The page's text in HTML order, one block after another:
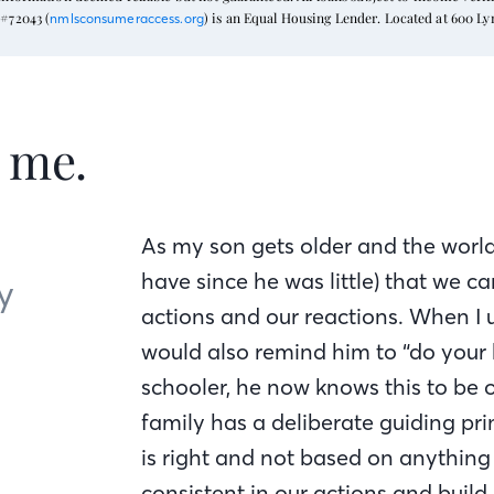
(nmlsconsumeraccess.org) is an Equal Housing Lender. Located at 600
As my son gets older and the
have since he was little) that we
actions and our reactions. When
would also remind him to “do
schooler, he now knows this to
family has a deliberate guiding
is right and not based on